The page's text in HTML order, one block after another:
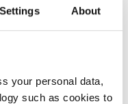
About
your personal data,
such as cookies to
of
weeks as